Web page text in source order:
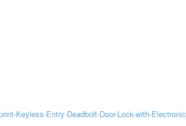
Keyless-Entry-Deadbolt-Door-Lock-with-Electronic